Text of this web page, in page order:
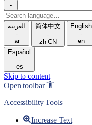
-
Search
language
العربية
-
ar
简体中文
-
zh-CN
English
-
en
Español
-
es
Skip to content
Open toolbar
Accessibility Tools
Increase Text